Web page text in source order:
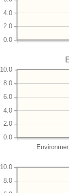
0.0
2.0
4.0
0.0
2.0
4.0
6.0
8.0
10.0
8.0
10.0